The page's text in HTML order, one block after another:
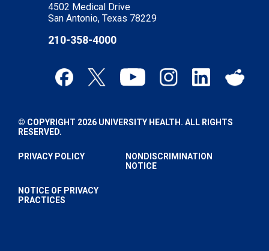
4502 Medical Drive
San Antonio, Texas 78229
210-358-4000
© COPYRIGHT 2026 UNIVERSITY HEALTH. ALL RIGHTS
RESERVED.
PRIVACY POLICY
NONDISCRIMINATION
NOTICE
NOTICE OF PRIVACY
PRACTICES